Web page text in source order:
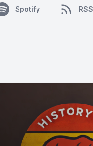
Spotify RSS